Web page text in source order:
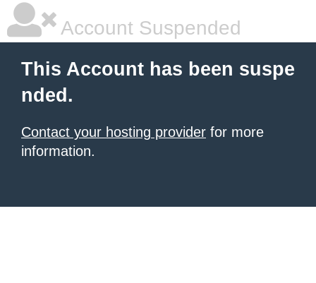
Account Suspended
This Account has been suspe
nded.
Contact your hosting provider for more
information.